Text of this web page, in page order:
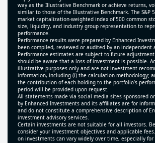
way as the Illustrative Benchmark or achieve returns,
similar to those of the Illustrative Benchmark. The S&P
market capitalization-weighted index of 500 common
size, liquidity, and industry group representation to
performance.
Performance results were prepared by Enhanced
been compiled, reviewed or audited by an independent
Performance estimates are subject to future
should be aware that a loss of investment is possible.
illustrative purposes only and are not investment
information, including (i) the calculation methodology;
the contribution of each holding to the portfolio’s
period will be provided upon request.
All statements made via social media sites sponsored
by Enhanced Investments and its affiliates are for
and do not constitute a comprehensive description of
investment advisory services.
Certain investments are not suitable for all investors.
consider your investment objectives and applicable
on investments can vary widely over time, especially